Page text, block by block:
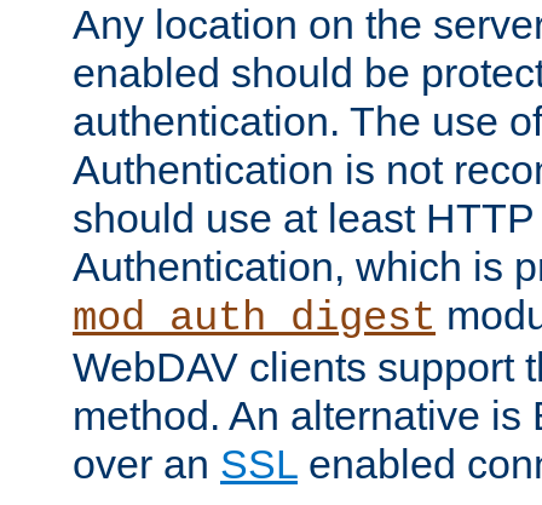
Any location on the
enabled should be
authentication. The use
Authentication is not
should use at least
Authentication, which is
mod_auth_digest
WebDAV clients support
method. An alternative is
over an SSL enabled